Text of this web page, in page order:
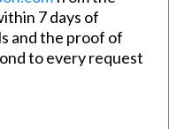
7 days of
and the proof of
to every request